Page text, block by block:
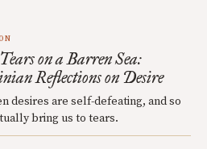
on a Barren Sea:
Reflections on Desire
desires are self-defeating, and so
bring us to tears.